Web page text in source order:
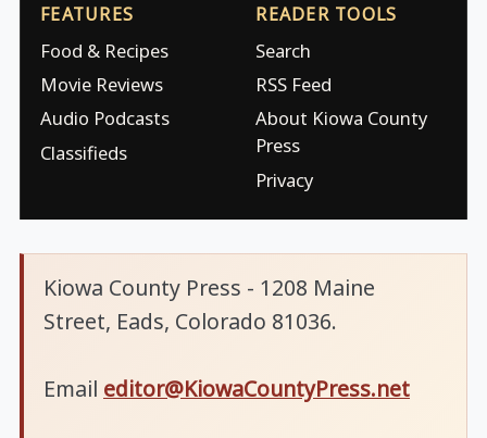
FEATURES
Food & Recipes
Movie Reviews
Audio Podcasts
Classifieds
READER TOOLS
Search
RSS Feed
About Kiowa County
Press
Privacy
Kiowa County Press - 1208 Maine
Street, Eads, Colorado 81036.
Email editor@KiowaCountyPress.net